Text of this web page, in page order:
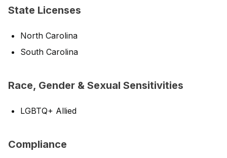
State Licenses
North Carolina
South Carolina
Race, Gender & Sexual Sensitivities
LGBTQ+ Allied
Compliance